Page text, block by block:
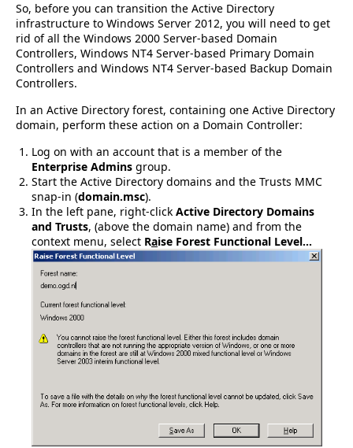
So, before you can transition the Active Directory
infrastructure to Windows Server 2012, you will need to get
rid of all the Windows 2000 Server-based Domain
Controllers, Windows NT4 Server-based Primary Domain
Controllers and Windows NT4 Server-based Backup Domain
Controllers.
In an Active Directory forest, containing one Active Directory
domain, perform these action on a Domain Controller:
Log on with an account that is a member of the
Enterprise Admins group.
Start the Active Directory domains and the Trusts MMC
snap-in (domain.msc).
In the left pane, right-click Active Directory Domains
and Trusts, (above the domain name) and from the
context menu, select Raise Forest Functional Level…